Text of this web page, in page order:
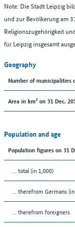
Note: Die Stadt Leipzig
und zur Bevölkerung am
Religionszugehörigkeit
für Leipzig insgesamt
Geography
Number of municipalities
Area in km² on 31 Dec.
Population and age
Population figures on 31
... total (in 1,000)
... therefrom Germans
... therefrom foreigners